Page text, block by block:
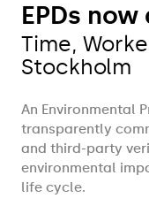
EPDs
Time,
Stockholm
An Environmental
transparently
and third-party
environmental
life cycle.